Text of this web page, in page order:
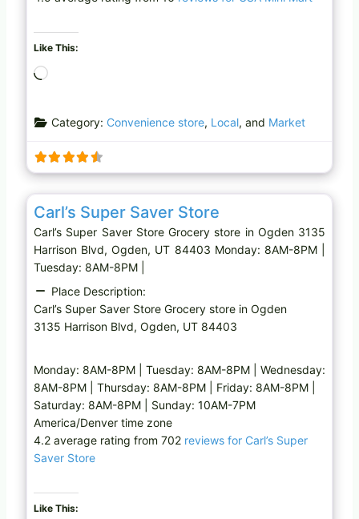
Like This:
d
n
g
…
Category: Convenience store, Local, and Market
Grocery store
Carl’s Super Saver Store
Carl’s Super Saver Store Grocery store in Ogden 3135
Harrison Blvd, Ogden, UT 84403 Monday: 8AM-8PM |
Tuesday: 8AM-8PM |
Place Description:
Carl’s Super Saver Store Grocery store in Ogden
3135 Harrison Blvd, Ogden, UT 84403
Monday: 8AM-8PM | Tuesday: 8AM-8PM | Wednesday:
8AM-8PM | Thursday: 8AM-8PM | Friday: 8AM-8PM |
Saturday: 8AM-8PM | Sunday: 10AM-7PM
America/Denver time zone
4.2 average rating from 702 reviews for Carl’s Super
Saver Store
Like This: